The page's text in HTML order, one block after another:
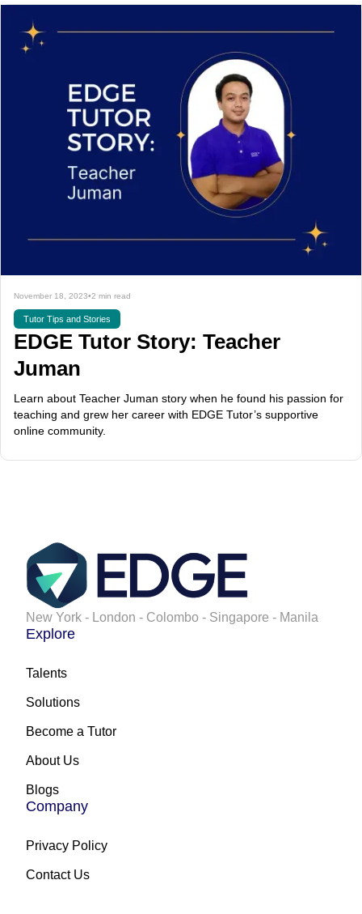
November 18, 2023•2 min read
Tutor Tips and Stories
EDGE Tutor Story: Teacher
Juman
Learn about Teacher Juman story when he found his passion for
teaching and grew her career with EDGE Tutor’s supportive
online community.
New York - London - Colombo - Singapore - Manila
Explore
Talents
Solutions
Become a Tutor
About Us
Blogs
Company
Privacy Policy
Contact Us